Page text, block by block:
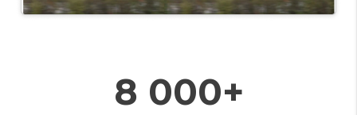
8 000+